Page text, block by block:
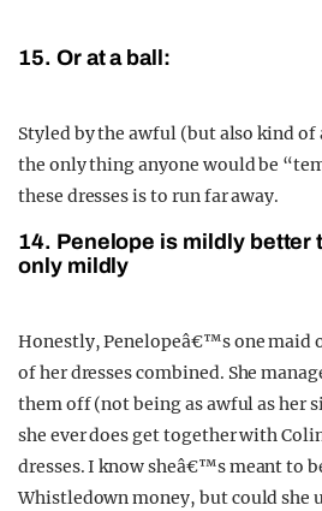
15. Or at a ball:
Styled by the awful (but also kind
the only thing anyone would be
these dresses is to run far away.
14. Penelope is mildly better
only mildly
Honestly, Penelopeâ€™s one maid
of her dresses combined. She
them off (not being as awful as her
she ever does get together with
dresses. I know sheâ€™s meant to
Whistledown money, but could she